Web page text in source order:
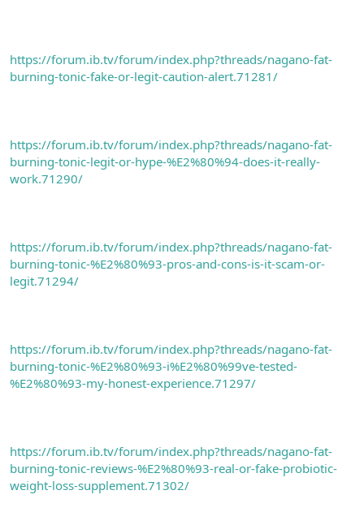
https://forum.ib.tv/forum/index.php?threads/nagano-fat-
burning-tonic-fake-or-legit-caution-alert.71281/
https://forum.ib.tv/forum/index.php?threads/nagano-fat-
burning-tonic-legit-or-hype-%E2%80%94-does-it-really-
work.71290/
https://forum.ib.tv/forum/index.php?threads/nagano-fat-
burning-tonic-%E2%80%93-pros-and-cons-is-it-scam-or-
legit.71294/
https://forum.ib.tv/forum/index.php?threads/nagano-fat-
burning-tonic-%E2%80%93-i%E2%80%99ve-tested-
%E2%80%93-my-honest-experience.71297/
https://forum.ib.tv/forum/index.php?threads/nagano-fat-
burning-tonic-reviews-%E2%80%93-real-or-fake-probiotic-
weight-loss-supplement.71302/